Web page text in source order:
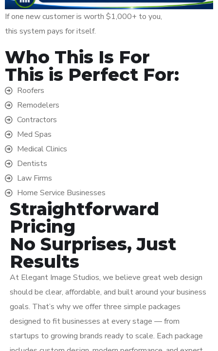
If one new customer is worth $1,000+ to you,
this system pays for itself.
Who This Is For
This is Perfect For:
Roofers
Remodelers
Contractors
Med Spas
Medical Clinics
Dentists
Law Firms
Home Service Businesses
Straightforward
Pricing
No Surprises, Just
Results
At Elegant Image Studios, we believe great web design
should be clear, affordable, and built around your business
goals. That’s why we offer three simple packages
designed to fit businesses at every stage — from
startups to growing brands ready to scale. Each package